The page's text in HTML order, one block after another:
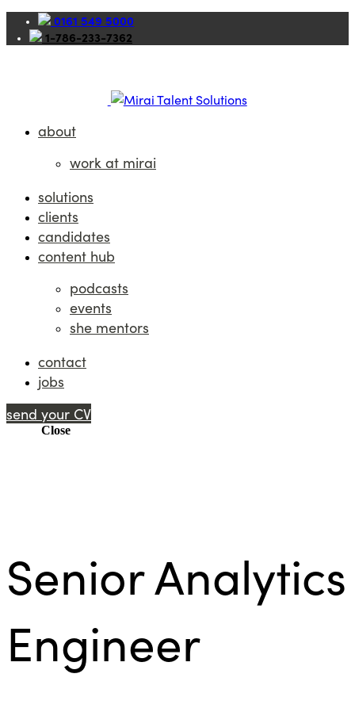
0161 549 5000
1-786-233-7362
about
work at mirai
solutions
clients
candidates
content hub
podcasts
events
she mentors
contact
jobs
send your CV
Close
Senior Analytics
Engineer